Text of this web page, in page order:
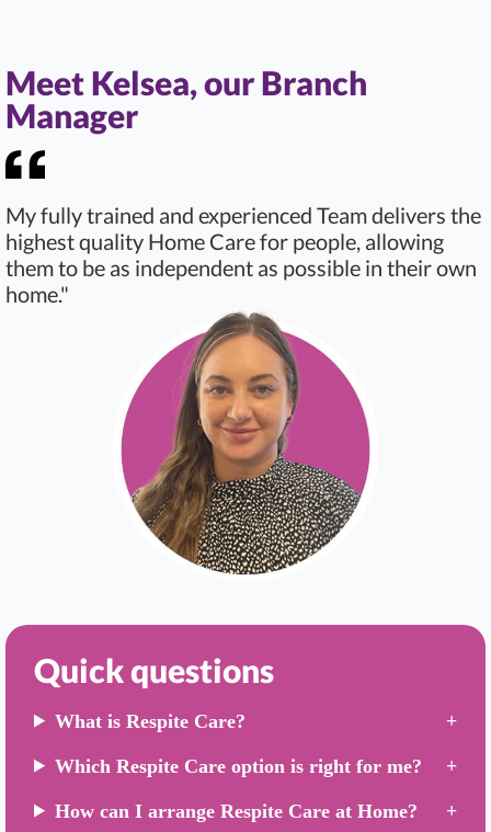
Meet Kelsea, our Branch
Manager
My fully trained and experienced Team delivers the
highest quality Home Care for people, allowing
them to be as independent as possible in their own
home."
Quick questions
What is Respite Care?
Which Respite Care option is right for me?
How can I arrange Respite Care at Home?